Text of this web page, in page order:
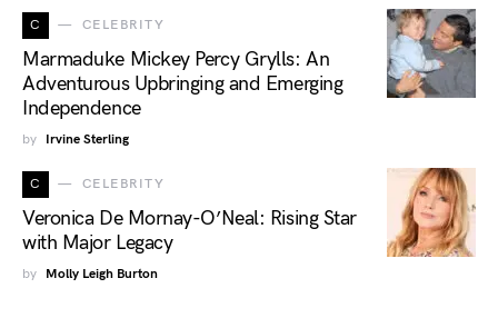
C CELEBRITY
Marmaduke Mickey Percy Grylls: An
Adventurous Upbringing and Emerging
Independence
by Irvine Sterling
C CELEBRITY
Veronica De Mornay-O’Neal: Rising Star
with Major Legacy
by Molly Leigh Burton